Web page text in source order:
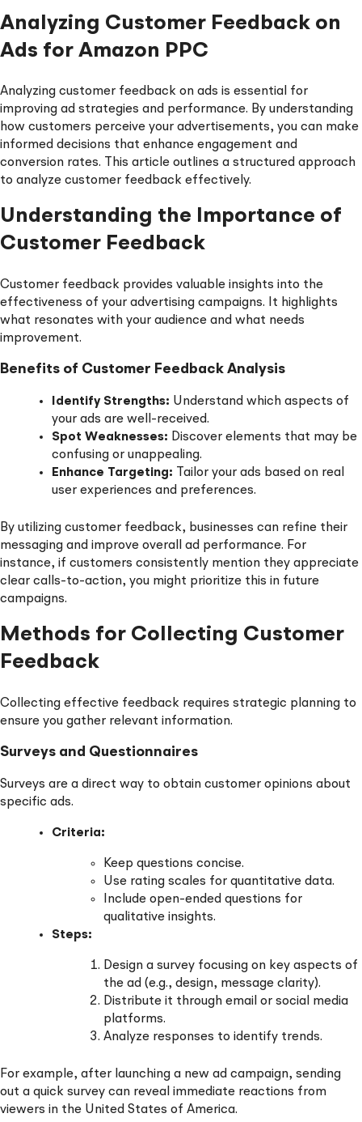
Analyzing Customer Feedback on
Ads for Amazon PPC
Analyzing customer feedback on ads is essential for
improving ad strategies and performance. By understanding
how customers perceive your advertisements, you can make
informed decisions that enhance engagement and
conversion rates. This article outlines a structured approach
to analyze customer feedback effectively.
Understanding the Importance of
Customer Feedback
Customer feedback provides valuable insights into the
effectiveness of your advertising campaigns. It highlights
what resonates with your audience and what needs
improvement.
Benefits of Customer Feedback Analysis
Identify Strengths: Understand which aspects of
your ads are well-received.
Spot Weaknesses: Discover elements that may be
confusing or unappealing.
Enhance Targeting: Tailor your ads based on real
user experiences and preferences.
By utilizing customer feedback, businesses can refine their
messaging and improve overall ad performance. For
instance, if customers consistently mention they appreciate
clear calls-to-action, you might prioritize this in future
campaigns.
Methods for Collecting Customer
Feedback
Collecting effective feedback requires strategic planning to
ensure you gather relevant information.
Surveys and Questionnaires
Surveys are a direct way to obtain customer opinions about
specific ads.
Criteria:
Keep questions concise.
Use rating scales for quantitative data.
Include open-ended questions for
qualitative insights.
Steps:
Design a survey focusing on key aspects of
the ad (e.g., design, message clarity).
Distribute it through email or social media
platforms.
Analyze responses to identify trends.
For example, after launching a new ad campaign, sending
out a quick survey can reveal immediate reactions from
viewers in the United States of America.